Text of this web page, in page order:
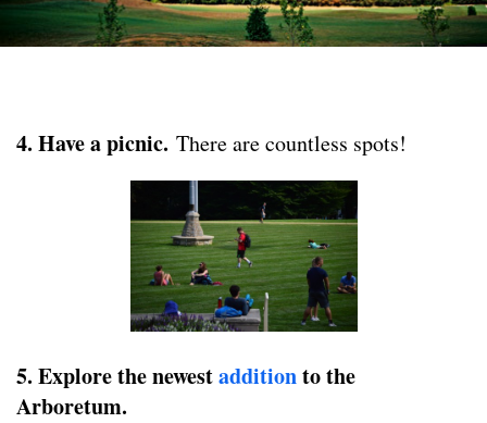
4. Have a picnic. There are countless spots!
5. Explore the newestadditionto the
Arboretum.